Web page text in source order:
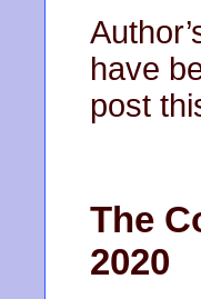
have
post
The
2020